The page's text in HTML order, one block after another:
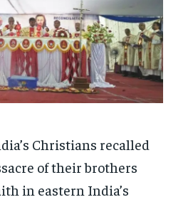
Christians recalled
of their brothers
in eastern India’s